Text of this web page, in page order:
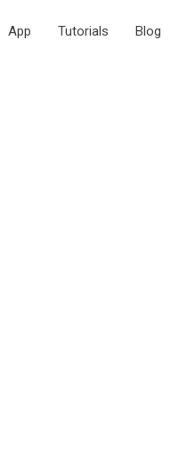
App Tutorials Blog